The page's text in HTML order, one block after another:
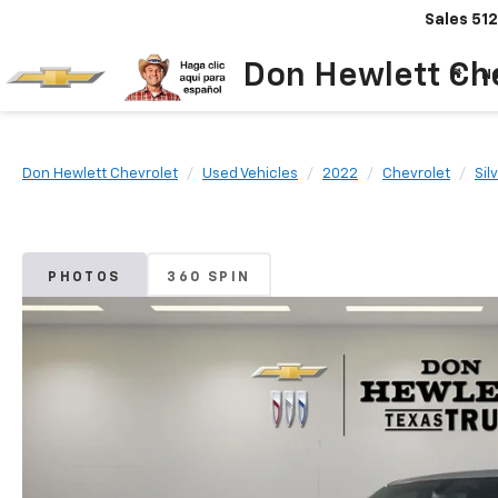
Don Hewlett
Sales
Don Hewlett Chevrolet Used Vehicles 2022 Chevrolet
PHOTOS 360 SPIN